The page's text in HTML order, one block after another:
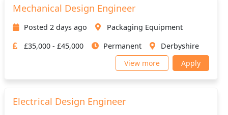
Mechanical Design Engineer
Posted 2 days ago
Packaging Equipment
£35,000 - £45,000
Permanent
Derbyshire
View more
Apply
Electrical Design Engineer